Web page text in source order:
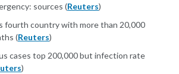
sources (Reuters)
fourth country with more than 20,000
(Reuters)
cases top 200,000 but infection rate
)